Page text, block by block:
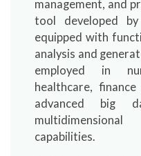
management, and
tool developed
equipped with
analysis and
employed in
healthcare,
advanced big
capabilities.